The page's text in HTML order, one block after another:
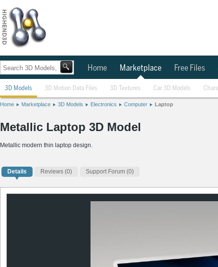
Home Marketplace Free Files
3D Models 3D Motion Data Files 3D Textures Car 3D Models
Home Marketplace 3D Models Electronics Computer Laptop
Metallic Laptop 3D Model
Metallic modern thin laptop design.
Details Reviews (0) Support Forum (0)